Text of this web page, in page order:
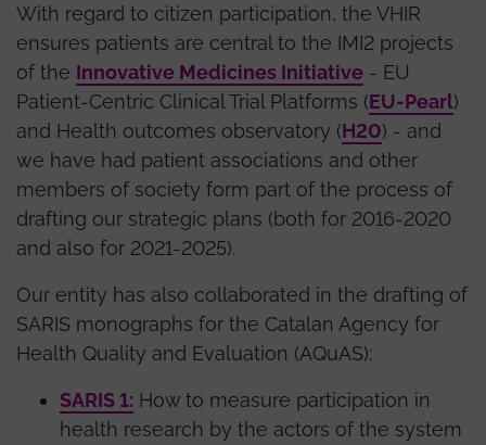
With regard to citizen participation, the VHIR
ensures patients are central to the IMI2 projects
of the Innovative Medicines Initiative - EU
Patient-Centric Clinical Trial Platforms (EU-Pearl)
and Health outcomes observatory (H20) - and
we have had patient associations and other
members of society form part of the process of
drafting our strategic plans (both for 2016-2020
and also for 2021-2025).
Our entity has also collaborated in the drafting of
SARIS monographs for the Catalan Agency for
Health Quality and Evaluation (AQuAS):
SARIS 1: How to measure participation in
health research by the actors of the system